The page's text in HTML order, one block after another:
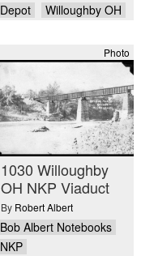
Depot
Willoughby OH
Photo
1030 Willoughby
OH NKP Viaduct
By Robert Albert
Bob Albert Notebooks
NKP